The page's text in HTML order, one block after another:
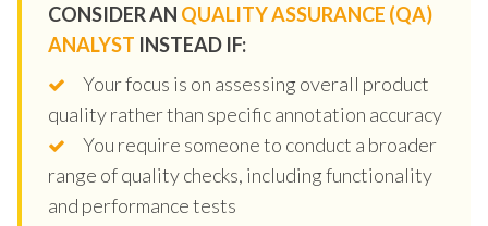
CONSIDER AN QUALITY ASSURANCE (QA)
ANALYST INSTEAD IF:
Your focus is on assessing overall product
quality rather than specific annotation accuracy
You require someone to conduct a broader
range of quality checks, including functionality
and performance tests